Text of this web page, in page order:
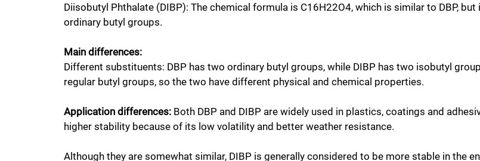
Diisobutyl Phthalate (DIBP): The chemical formula is C16H22O4, which is similar to DBP,
ordinary butyl groups.
Main differences:
Different substituents: DBP has two ordinary butyl groups, while DIBP has two isobutyl
regular butyl groups, so the two have different physical and chemical properties.
Application differences: Both DBP and DIBP are widely used in plastics, coatings and
higher stability because of its low volatility and better weather resistance.
Although they are somewhat similar, DIBP is generally considered to be more stable in the